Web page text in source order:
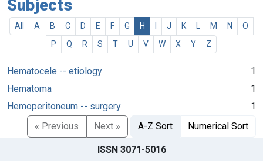
Subjects
All A B C D E F G H J K M N
O
P
Q R S T U V W X Y Z
Hematocele -- etiology
1
Hematoma
1
Hemoperitoneum -- surgery
1
« Previous
Next » A-Z Sort Numerical Sort
ISSN 3071-5016